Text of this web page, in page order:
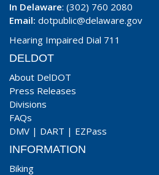
In Delaware: (302) 760 2080
Email: dotpublic@delaware.gov
Hearing Impaired Dial 711
DELDOT
About DelDOT
Press Releases
Divisions
FAQs
DMV | DART | EZPass
INFORMATION
Biking